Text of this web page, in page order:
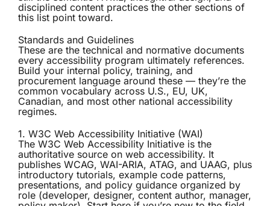
disciplined content practices the other sections of
this list point toward.
Standards and Guidelines
These are the technical and normative documents
every accessibility program ultimately references.
Build your internal policy, training, and
procurement language around these — they’re the
common vocabulary across U.S., EU, UK,
Canadian, and most other national accessibility
regimes.
1. W3C Web Accessibility Initiative (WAI)
The W3C Web Accessibility Initiative is the
authoritative source on web accessibility. It
publishes WCAG, WAI-ARIA, ATAG, and UAAG, plus
introductory tutorials, example code patterns,
presentations, and policy guidance organized by
role (developer, designer, content author, manager,